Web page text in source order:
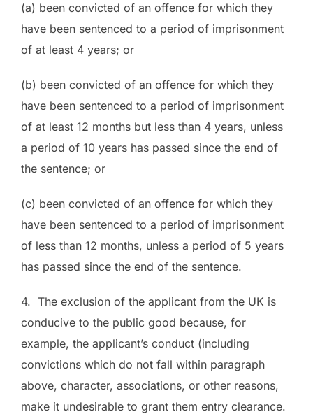
(a) been convicted of an offence for which they
have been sentenced to a period of imprisonment
of at least 4 years; or
(b) been convicted of an offence for which they
have been sentenced to a period of imprisonment
of at least 12 months but less than 4 years, unless
a period of 10 years has passed since the end of
the sentence; or
(c) been convicted of an offence for which they
have been sentenced to a period of imprisonment
of less than 12 months, unless a period of 5 years
has passed since the end of the sentence.
4. The exclusion of the applicant from the UK is
conducive to the public good because, for
example, the applicant’s conduct (including
convictions which do not fall within paragraph
above, character, associations, or other reasons,
make it undesirable to grant them entry clearance.